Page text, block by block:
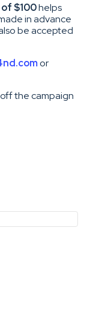
$100helps
in advance
be accepted
or
the campaign